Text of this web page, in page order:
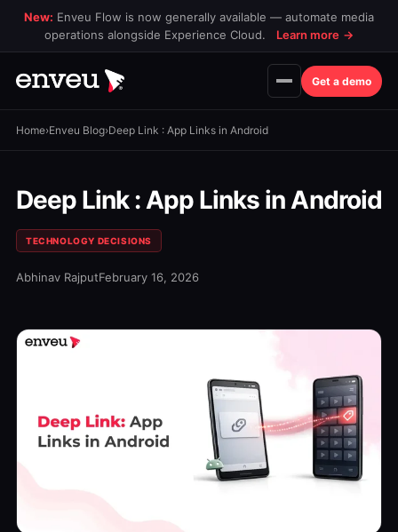
New: Enveu Flow is now generally available — automate media
operations alongside Experience Cloud.
Learn more →
Get a demo
Home›Enveu Blog›Deep Link : App Links in Android
Deep Link : App Links in Android
TECHNOLOGY DECISIONS
Abhinav RajputFebruary 16, 2026